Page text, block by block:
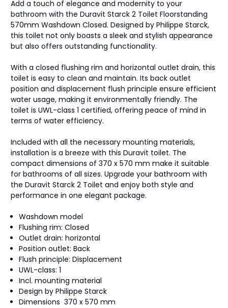
Add a touch of elegance and modernity to your
bathroom with the Duravit Starck 2 Toilet Floorstanding
570mm Washdown Closed. Designed by Philippe Starck,
this toilet not only boasts a sleek and stylish appearance
but also offers outstanding functionality.
With a closed flushing rim and horizontal outlet drain, this
toilet is easy to clean and maintain. Its back outlet
position and displacement flush principle ensure efficient
water usage, making it environmentally friendly. The
toilet is UWL-class 1 certified, offering peace of mind in
terms of water efficiency.
Included with all the necessary mounting materials,
installation is a breeze with this Duravit toilet. The
compact dimensions of 370 x 570 mm make it suitable
for bathrooms of all sizes. Upgrade your bathroom with
the Duravit Starck 2 Toilet and enjoy both style and
performance in one elegant package.
Washdown model
Flushing rim: Closed
Outlet drain: horizontal
Position outlet: Back
Flush principle: Displacement
UWL-class: 1
Incl. mounting material
Design by Philippe Starck
Dimensions 370 x 570 mm